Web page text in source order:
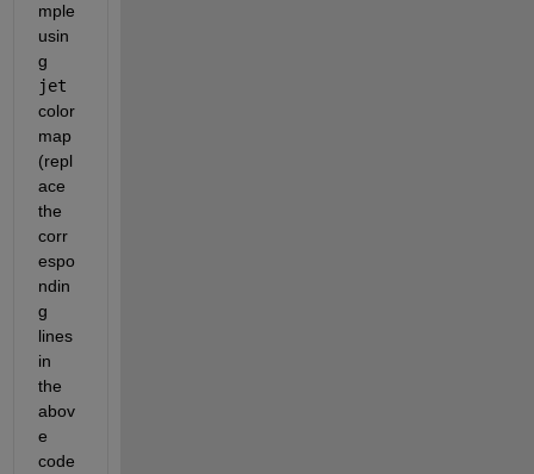
mple
usin
g
jet
color
map
(repl
ace
the
corr
espo
ndin
g
lines
in
the
abov
e
code